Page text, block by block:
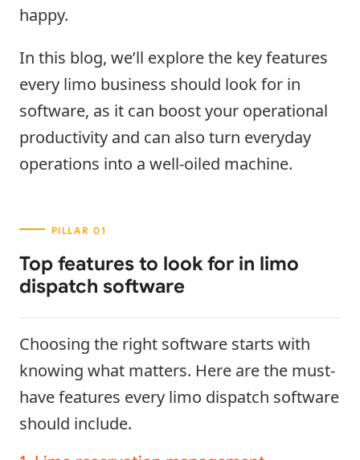
happy.
In this blog, we’ll explore the key features
every limo business should look for in
software, as it can boost your operational
productivity and can also turn everyday
operations into a well-oiled machine.
Top features to look for in limo
dispatch software
Choosing the right software starts with
knowing what matters. Here are the must-
have features every limo dispatch software
should include.